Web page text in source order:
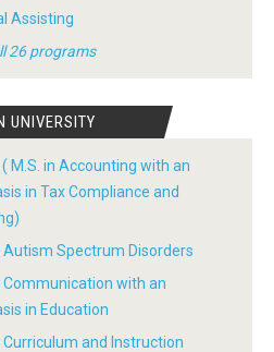
Assisting
26 programs
UNIVERSITY
( M.S. in Accounting with an
in Tax Compliance and
Autism Spectrum Disorders
Communication with an
in Education
Curriculum and Instruction